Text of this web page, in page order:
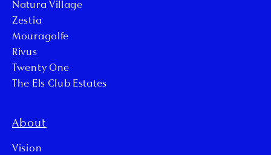
Natura Village
Zestia
Mouragolfe
Rivus
Twenty One
The Els Club Estates
About
Vision